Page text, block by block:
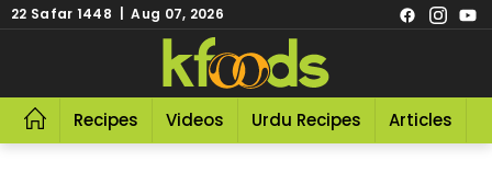
22 Safar 1448 | Aug 07, 2026
Recipes Videos Urdu Recipes Articles